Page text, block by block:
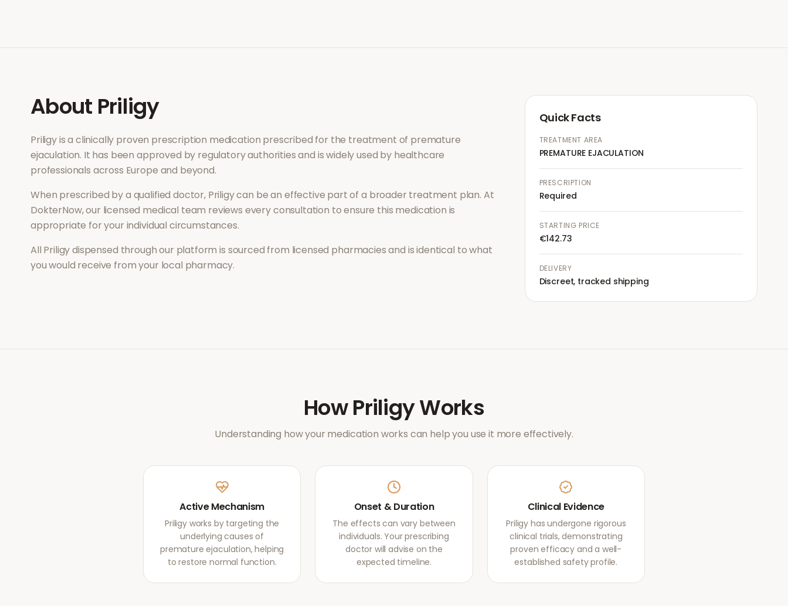
About Priligy
Priligyis a clinically proven prescription medication prescribed for the treatment of premature
ejaculation. It has been approved by regulatory authorities and is widely used by healthcare
professionals across Europe and beyond.
When prescribed by a qualified doctor, Priligycan be an effective part of a broader treatment plan. At
DokterNow, our licensed medical team reviews every consultation to ensure this medication is
appropriate for your individual circumstances.
All Priligydispensed through our platform is sourced from licensed pharmacies and is identical to what
you would receive from your local pharmacy.
Quick Facts
TREATMENT AREA
PREMATURE EJACULATION
PRESCRIPTION
Required
STARTING PRICE
€142.73
DELIVERY
Discreet, tracked shipping
HowPriligyWorks
Understanding how your medication works can help you use it more effectively.
Active Mechanism
Priligy works by targeting the
underlying causes of
premature ejaculation, helping
to restore normal function.
Onset & Duration
The effects can vary between
individuals. Your prescribing
doctor will advise on the
expected timeline.
Clinical Evidence
Priligy has undergone rigorous
clinical trials, demonstrating
proven efficacy and a well-
established safety profile.